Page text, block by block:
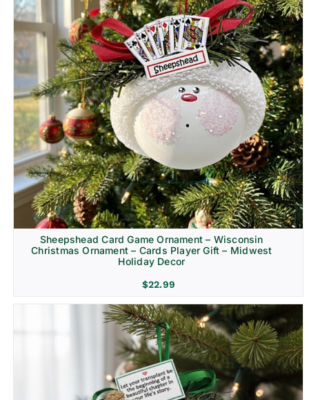
Sheepshead Card Game Ornament – Wisconsin
Christmas Ornament – Cards Player Gift – Midwest
Holiday Decor
$22.99